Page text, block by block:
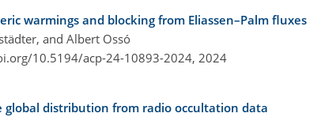
warmings and blocking from Eliassen–Palm fluxes
and Albert Ossó
10.5194/acp-24-10893-2024, 2024
distribution from radio occultation data